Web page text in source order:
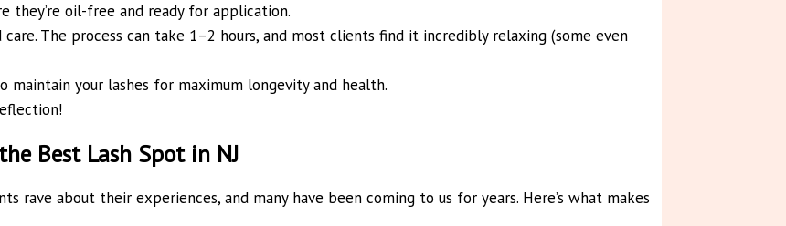
they’re oil-free and ready for application.
The process can take 1–2 hours, and most clients find it incredibly relaxing (some even
maintain your lashes for maximum longevity and health.
Best Lash Spot in NJ
rave about their experiences, and many have been coming to us for years. Here’s what makes